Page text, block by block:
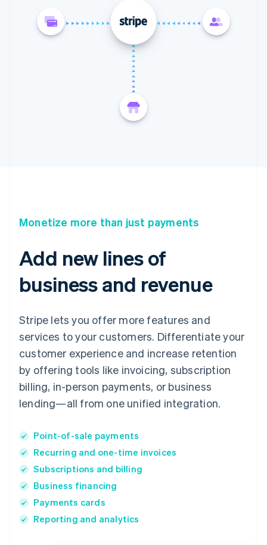
Monetize more than just payments
Add new lines of
business and revenue
Stripe lets you offer more features and
services to your customers. Differentiate your
customer experience and increase retention
by offering tools like invoicing, subscription
billing, in-person payments, or business
lending—all from one unified integration.
Point-of-sale payments
Recurring and one-time invoices
Subscriptions and billing
Business financing
Payments cards
Reporting and analytics